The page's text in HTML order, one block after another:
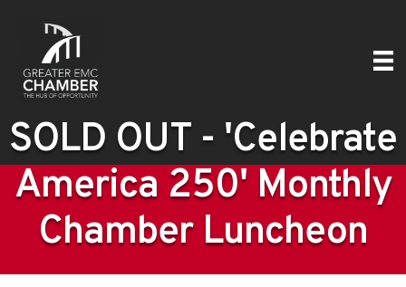
SOLD OUT - 'Celebrate
America 250' Monthly
Chamber Luncheon